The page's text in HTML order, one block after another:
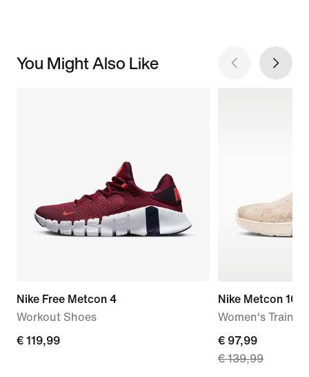
You Might Also Like
Nike Free Metcon 4
Workout Shoes
€
€ 119,99
Nike Metcon 10
Women's
current
price
€ 97,99
€ 139,99